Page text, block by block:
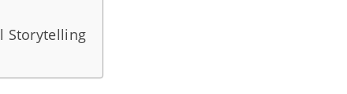
Storytelling